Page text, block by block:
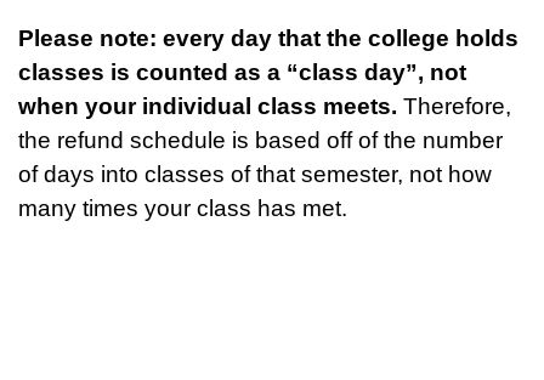
Please note: every day that the college holds
classes is counted as a “class day”, not
when your individual class meets. Therefore,
the refund schedule is based off of the number
of days into classes of that semester, not how
many times your class has met.